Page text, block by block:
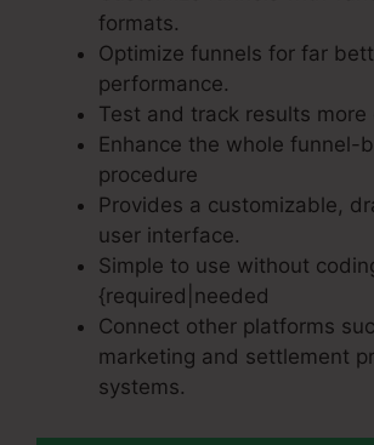
formats.
Optimize funnels for far
performance.
Test and track results
Enhance the whole funnel-
procedure
Provides a customizable,
user interface.
Simple to use without
{required|needed
Connect other platforms
marketing and settlement
systems.